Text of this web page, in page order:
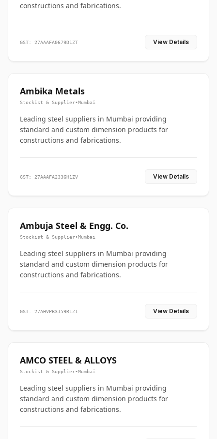
constructions and fabrications.
GST: 27AAAFA0679D1ZT View Details
Ambika Metals
Stockist & Supplier•Mumbai
Leading steel suppliers in Mumbai providing
standard and custom dimension products for
constructions and fabrications.
GST: 27AAAFA2336H1ZV View Details
Ambuja Steel & Engg. Co.
Stockist & Supplier•Mumbai
Leading steel suppliers in Mumbai providing
standard and custom dimension products for
constructions and fabrications.
GST: 27AHVPB3159R1ZI View Details
AMCO STEEL & ALLOYS
Stockist & Supplier•Mumbai
Leading steel suppliers in Mumbai providing
standard and custom dimension products for
constructions and fabrications.